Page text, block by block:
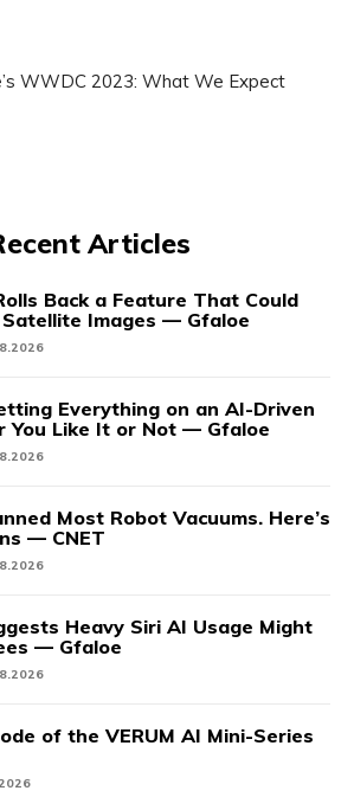
WWDC 2023: What We Expect
Articles
Back a Feature That Could
Images — Gfaloe
Everything on an AI-Driven
You Like It or Not — Gfaloe
Most Robot Vacuums. Here’s
— CNET
Heavy Siri AI Usage Might
— Gfaloe
of the VERUM AI Mini-Series